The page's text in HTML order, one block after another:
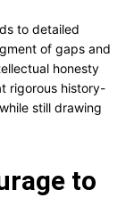
to detailed
of gaps and
honesty
rigorous history-
still drawing
to